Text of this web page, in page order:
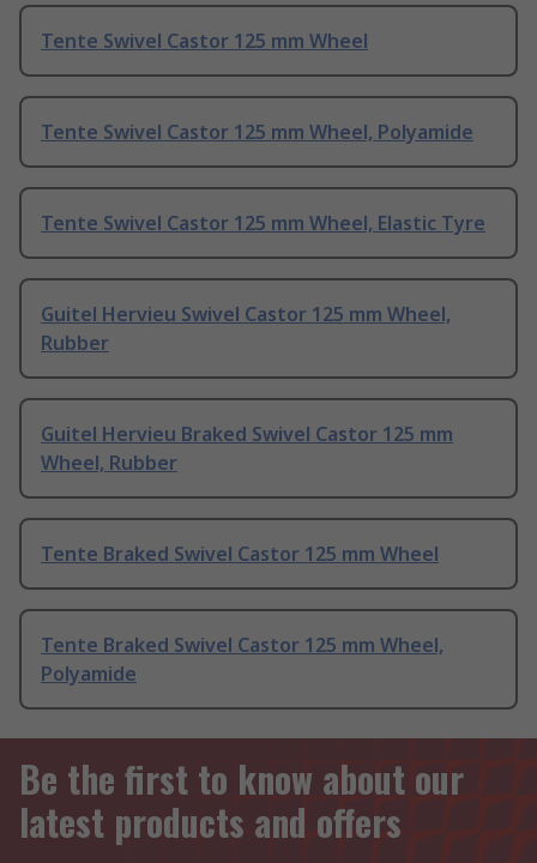
Tente Swivel Castor 125 mm Wheel
Tente Swivel Castor 125 mm Wheel, Polyamide
Tente Swivel Castor 125 mm Wheel, Elastic Tyre
Guitel Hervieu Swivel Castor 125 mm Wheel,
Rubber
Guitel Hervieu Braked Swivel Castor 125 mm
Wheel, Rubber
Tente Braked Swivel Castor 125 mm Wheel
Tente Braked Swivel Castor 125 mm Wheel,
Polyamide
Be the first to know about our
latest products and offers